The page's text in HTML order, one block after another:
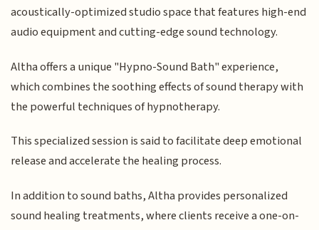
acoustically-optimized studio space that features high-end
audio equipment and cutting-edge sound technology.
Altha offers a unique "Hypno-Sound Bath" experience,
which combines the soothing effects of sound therapy with
the powerful techniques of hypnotherapy.
This specialized session is said to facilitate deep emotional
release and accelerate the healing process.
In addition to sound baths, Altha provides personalized
sound healing treatments, where clients receive a one-on-